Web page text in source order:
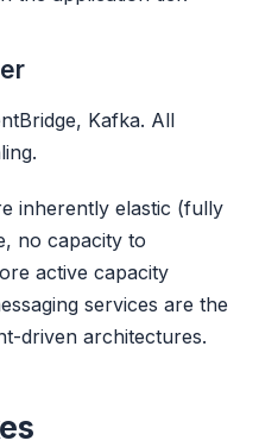
Kafka. All
inherently elastic (fully
no capacity to
active capacity
services are the
driven architectures.